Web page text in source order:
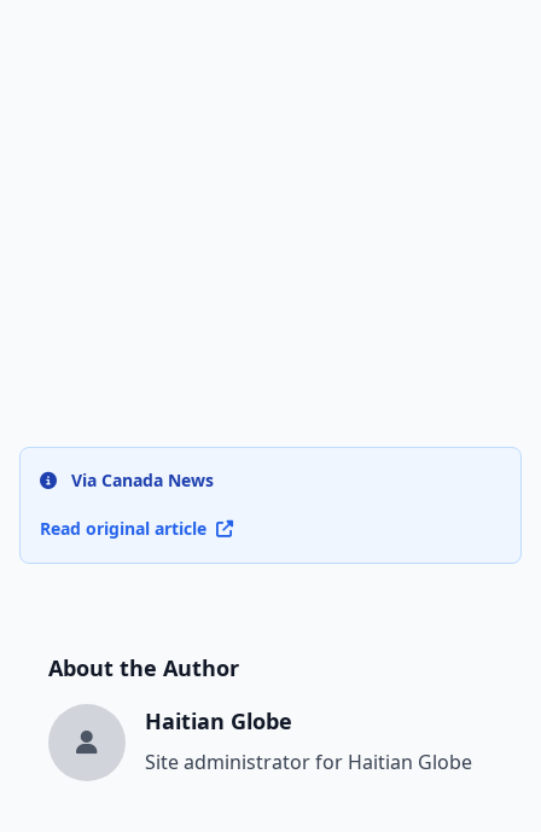
Via Canada News
Read original article
About the Author
Haitian Globe
Site administrator for Haitian Globe